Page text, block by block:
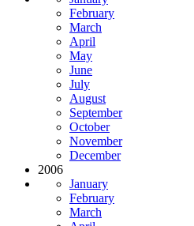
February
March
April
May
June
July
August
September
October
November
December
2006
January
February
March